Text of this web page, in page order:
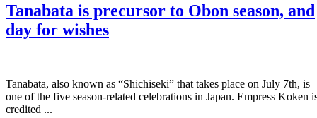
Tanabata is precursor to Obon season, and
day for wishes
Tanabata, also known as “Shichiseki” that takes place on July 7th, is
one of the five season-related celebrations in Japan. Empress Koken
credited ...